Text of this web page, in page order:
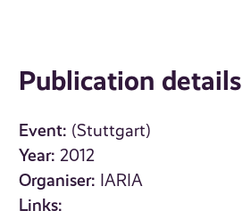
Publication details
Event: (Stuttgart)
Year: 2012
Organiser: IARIA
Links: